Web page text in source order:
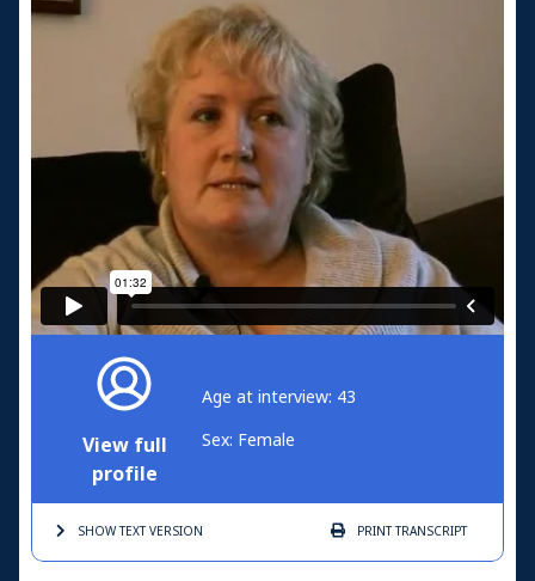
View full
profile
Age at interview: 43
Sex: Female
SHOW TEXTVERSION PRINTTRANSCRIPT